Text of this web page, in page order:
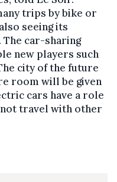
trips by bike or
seeing its
car-sharing
new players such
city of the future
room will be given
cars have a role
travel with other